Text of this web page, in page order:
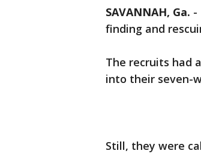
SAVANNAH, Ga. -
finding and
The recruits had
into their seven-
Still, they were